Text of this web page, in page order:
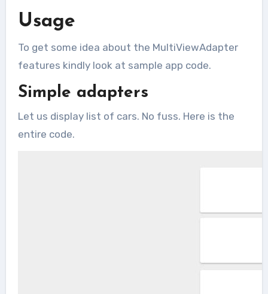
Usage
To get some idea about the MultiViewAdapter
features kindly look at sample app code.
Simple adapters
Let us display list of cars. No fuss. Here is the
entire code.